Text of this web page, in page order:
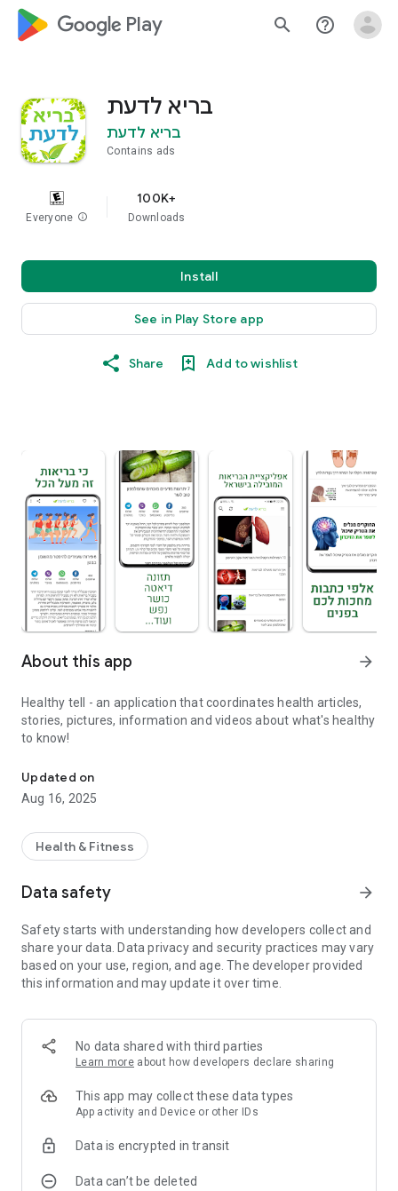
google_logo Play search help_outline
בריא לדעת
בריא לדעת
Contains ads
Everyone info
100K+
Downloads
Install
See in Play Store app
Share Add to wishlist
About this app arrow_forward
Healthy tell - an application that coordinates health articles,
stories, pictures, information and videos about what's healthy
to know!
Updated on
Aug 16, 2025
Health & Fitness
Data safety arrow_forward
Safety starts with understanding how developers collect and
share your data. Data privacy and security practices may vary
based on your use, region, and age. The developer provided
this information and may update it over time.
No data shared with third parties
Learn more about how developers declare sharing
This app may collect these data types
App activity and Device or other IDs
Data is encrypted in transit
Data can’t be deleted